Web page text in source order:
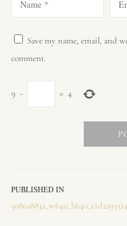
Save my name, email, and
comment.
9 − = 4
PUBLISHED IN